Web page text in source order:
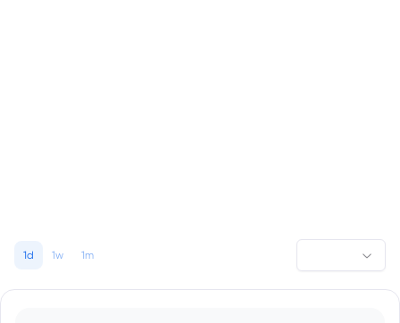
1d 1w 1m